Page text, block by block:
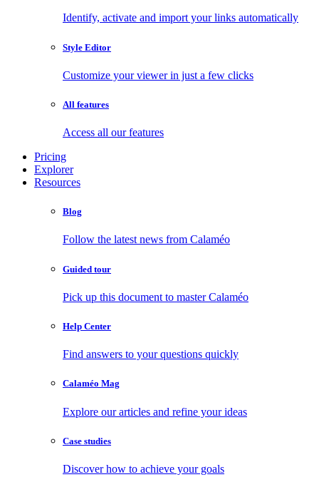
Identify, activate and import your links automatically
Style Editor
Customize your viewer in just a few clicks
All features
Access all our features
Pricing
Explorer
Resources
Blog
Follow the latest news from Calaméo
Guided tour
Pick up this document to master Calaméo
Help Center
Find answers to your questions quickly
Calaméo Mag
Explore our articles and refine your ideas
Case studies
Discover how to achieve your goals